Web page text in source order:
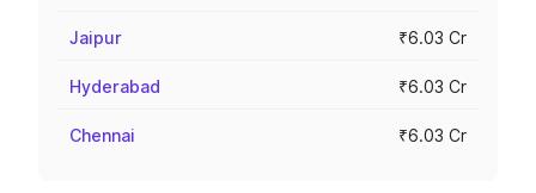
Jaipur ₹6.03 Cr
Hyderabad ₹6.03 Cr
Chennai ₹6.03 Cr